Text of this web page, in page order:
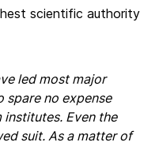
scientific authority
led most major
spare no expense
Even the
suit. As a matter of